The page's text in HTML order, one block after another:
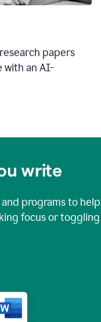
papers
with an AI-
write
programs to help
focus or toggling